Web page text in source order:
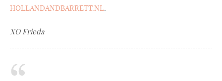
HOLLANDANDBARRETT.NL.
XO Frieda